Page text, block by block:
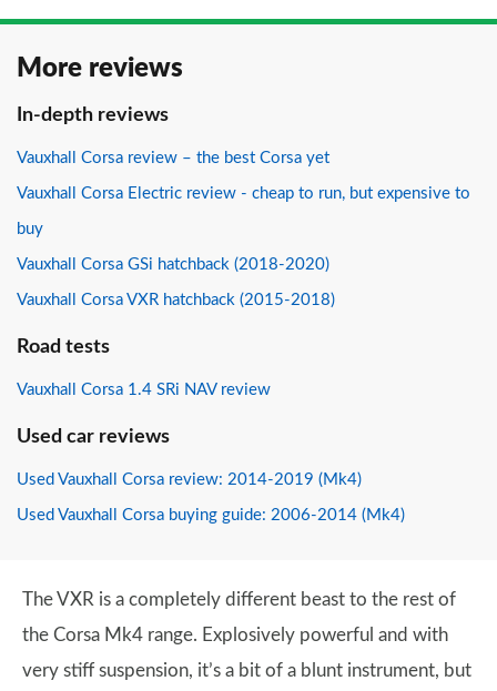
More reviews
In-depth reviews
Vauxhall Corsa review – the best Corsa yet
Vauxhall Corsa Electric review - cheap to run, but expensive to
buy
Vauxhall Corsa GSi hatchback (2018-2020)
Vauxhall Corsa VXR hatchback (2015-2018)
Road tests
Vauxhall Corsa 1.4 SRi NAV review
Used car reviews
Used Vauxhall Corsa review: 2014-2019 (Mk4)
Used Vauxhall Corsa buying guide: 2006-2014 (Mk4)
The VXR is a completely different beast to the rest of
the Corsa Mk4 range. Explosively powerful and with
very stiff suspension, it’s a bit of a blunt instrument, but